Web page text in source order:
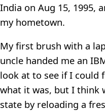
India on Aug 15, 1995,
my hometown.
My first brush with a
uncle handed me an
look at to see if I could
what it was, but I think
state by reloading a